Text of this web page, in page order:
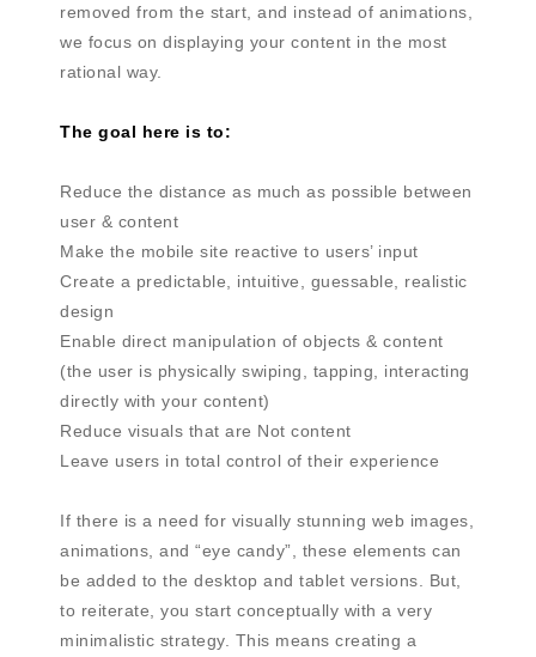
removed from the start, and instead of animations,
we focus on displaying your content in the most
rational way.
The goal here is to:
Reduce the distance as much as possible between
user & content
Make the mobile site reactive to users’ input
Create a predictable, intuitive, guessable, realistic
design
Enable direct manipulation of objects & content
(the user is physically swiping, tapping, interacting
directly with your content)
Reduce visuals that are Not content
Leave users in total control of their experience
If there is a need for visually stunning web images,
animations, and “eye candy”, these elements can
be added to the desktop and tablet versions. But,
to reiterate, you start conceptually with a very
minimalistic strategy. This means creating a